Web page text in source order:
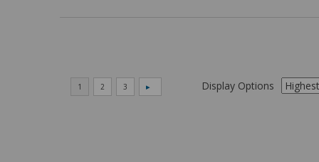
Display Options